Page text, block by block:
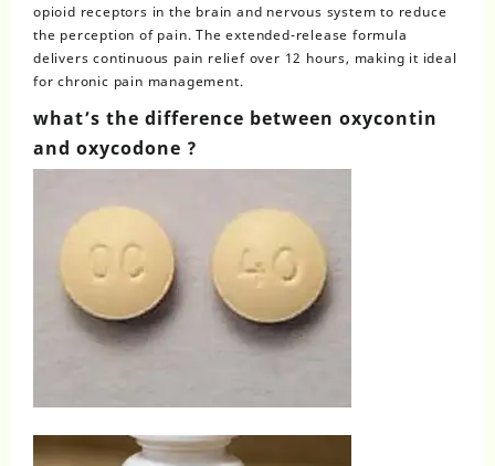
opioid receptors in the brain and nervous system to reduce
the perception of pain. The extended-release formula
delivers continuous pain relief over 12 hours, making it ideal
for chronic pain management.
what’s the difference between oxycontin
and oxycodone ?